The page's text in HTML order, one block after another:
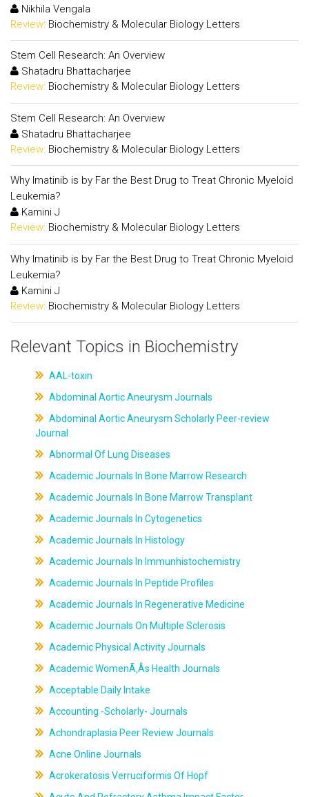
Nikhila Vengala
Review: Biochemistry & Molecular Biology Letters
Stem Cell Research: An Overview
Shatadru Bhattacharjee
Review: Biochemistry & Molecular Biology Letters
Stem Cell Research: An Overview
Shatadru Bhattacharjee
Review: Biochemistry & Molecular Biology Letters
Why Imatinib is by Far the Best Drug to Treat Chronic Myeloid
Leukemia?
Kamini J
Review: Biochemistry & Molecular Biology Letters
Why Imatinib is by Far the Best Drug to Treat Chronic Myeloid
Leukemia?
Kamini J
Review: Biochemistry & Molecular Biology Letters
Relevant Topics in Biochemistry
AAL-toxin
Abdominal Aortic Aneurysm Journals
Abdominal Aortic Aneurysm Scholarly Peer-review
Journal
Abnormal Of Lung Diseases
Academic Journals In Bone Marrow Research
Academic Journals In Bone Marrow Transplant
Academic Journals In Cytogenetics
Academic Journals In Histology
Academic Journals In Immunhistochemistry
Academic Journals In Peptide Profiles
Academic Journals In Regenerative Medicine
Academic Journals On Multiple Sclerosis
Academic Physical Activity Journals
Academic WomenÃ‚Âs Health Journals
Acceptable Daily Intake
Accounting -Scholarly- Journals
Achondraplasia Peer Review Journals
Acne Online Journals
Acrokeratosis Verruciformis Of Hopf